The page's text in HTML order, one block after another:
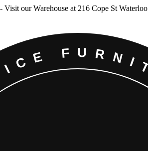
our Warehouse at 216 Cope St Waterloo